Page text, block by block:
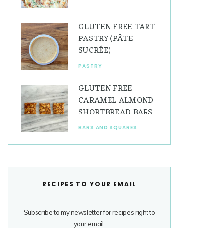
GLUTEN FREE TART
PASTRY (PÂTE
SUCRÉE)
PASTRY
GLUTEN FREE
CARAMEL ALMOND
SHORTBREAD BARS
BARS AND SQUARES
RECIPES TO YOUR EMAIL
Subscribe to my newsletter for recipes right to
your email.